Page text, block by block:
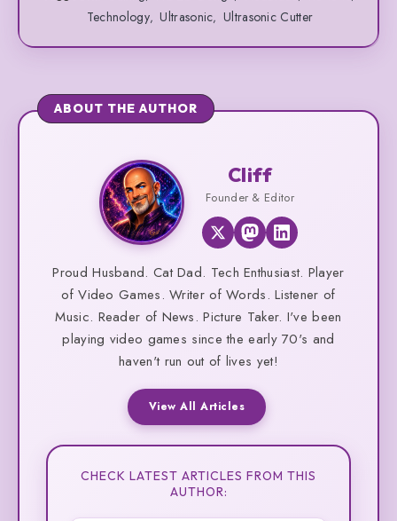
Technology, Ultrasonic, Ultrasonic Cutter
ABOUT THE AUTHOR
Cliff Cliff
Founder & Editor
Proud Husband. Cat Dad. Tech Enthusiast. Player
of Video Games. Writer of Words. Listener of
Music. Reader of News. Picture Taker. I've been
playing video games since the early 70's and
haven't run out of lives yet!
View All Articles
CHECK LATEST ARTICLES FROM THIS
AUTHOR: